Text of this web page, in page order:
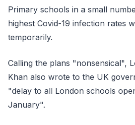
Primary schools in a small
highest Covid-19 infection rates
temporarily.
Calling the plans "nonsensical",
Khan also wrote to the UK
"delay to all London schools
January".